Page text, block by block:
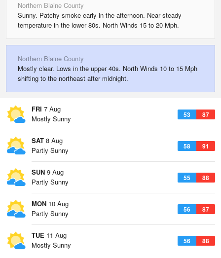
Northern Blaine County
Sunny. Patchy smoke early in the afternoon. Near steady
temperature in the lower 80s. North Winds 15 to 20 Mph.
Northern Blaine County
Mostly clear. Lows in the upper 40s. North Winds 10 to 15 Mph
shifting to the northeast after midnight.
FRI 7 Aug
53 87
Mostly Sunny
SAT 8 Aug
58 91
Partly Sunny
SUN 9 Aug
55 88
Partly Sunny
MON 10 Aug
56 87
Partly Sunny
TUE 11 Aug
56 88
Mostly Sunny